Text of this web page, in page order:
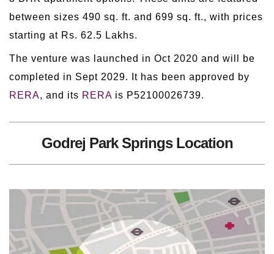
between sizes 490 sq. ft. and 699 sq. ft., with prices
starting at Rs. 62.5 Lakhs.
The venture was launched in Oct 2020 and will be
completed in Sept 2029. It has been approved by
RERA, and its RERA is P52100026739.
Godrej Park Springs Location